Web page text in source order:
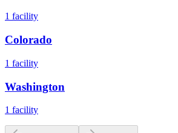
1 facility
Colorado
1 facility
Washington
1 facility